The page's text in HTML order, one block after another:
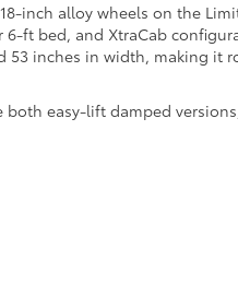
inch alloy wheels on the
ft bed, and XtraCab
53 inches in width, making
both easy-lift damped